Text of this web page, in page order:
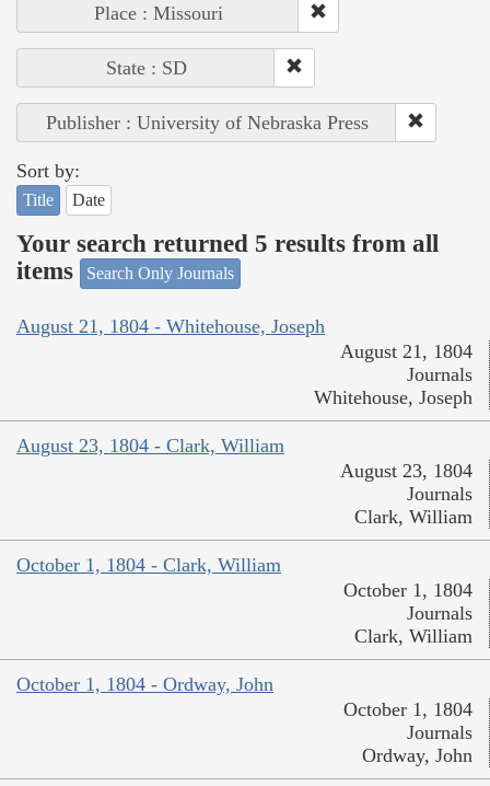
Place : Missouri
State : SD
Publisher : University of Nebraska Press
Sort by:
Title Date
Your search returned 5 results from all
items
Search Only Journals
August 21, 1804 - Whitehouse, Joseph
August 21, 1804
Journals
Whitehouse, Joseph
August 23, 1804 - Clark, William
August 23, 1804
Journals
Clark, William
October 1, 1804 - Clark, William
October 1, 1804
Journals
Clark, William
October 1, 1804 - Ordway, John
October 1, 1804
Journals
Ordway, John